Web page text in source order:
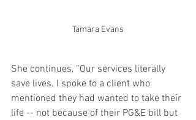
Tamara Evans
She continues, “Our services literally
save lives. I spoke to a client who
mentioned they had wanted to take their
life -- not because of their PG&E bill but